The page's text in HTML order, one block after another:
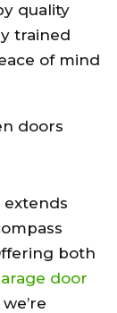
quality
trained
of mind
extends
both
door